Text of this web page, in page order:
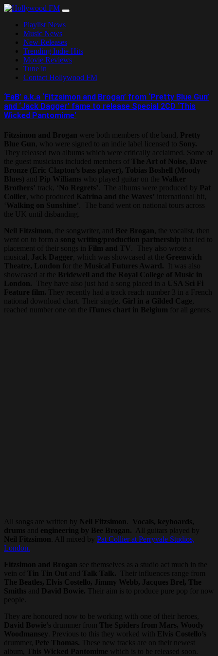
Skip
contentPlaylist News
Music News
New Releases
Trending Indie Hits
Movie Reviews
Tune in
Contact Hollywood FM
‘FaB’ a.k.a ‘Fitzsimon and Brogan’ from ‘Pretty Blue Gun’
and ‘Jack Dagger’ fame to release Special 2CD ‘This
Wicked Pantomime’
Fitzsimon and Brogan were both members of the band,
Pretty
Blue Gun , who were signed to an indie label licensed to Sony.
They released two albums which were critically acclaimed. Some of
the guest musicians included members of The Art of Noise, Dave
Bronze (Eric Clapton’s bass player), Tobias Boshell (Moody
Blues) and Pip Williams who played guitar on the Walker
Brothers’ track, ‘ No Regrets’ . The albums were produced by Pat
Collier
, who produced Katrina and the Waves’ international hit,
‘Walking on Sunshine’ . The band went on national tours across
the UK until disbanding.
Neil Fitzsimon , the songwriter, and Bee Brogan , the vocalist, then
went on to form a song writing/production partnership that led to
placement of their songs in
Film and TV
. They also wrote a
musical,
Jack Dagger , which was showcased at the Greenwich
Theatre, London for the Musical Futures Award. It was also
showcased at the Bridewell and the Royal College of Music in
London. They have also just had a song placed in a USA Sci Fi
Feature film. They recently had a track reach number 3 in a French
national download chart. Their single, Girl in a Gilded Cage
reached number one on the iTunes chart in Belgium for all genres.
All songs are written by Neil Fitzsimon
Vocals, keyboards,
drums and engineering by Bee Brogan. All guitars played by
Neil Fitzsimon . All mixed by Pat Collier at Perryvale Studios,
London.
Fitzsimon and Brogan see themselves as a studio act much in the
vein of Tin Tin Out and Talk Talk. Their influences range from
The Beatles, Elvis Costello, Jimmy Webb, Jacques Brel, The
Smiths and David Bowie. Their aim is to produce pure pop for now
people.
They are honoured now to be working with one of their heroes,
David Bowie’s drummer from The Spiders from Mars, Woody
Woodmansey
. Previous to this they worked with
Elvis Costello’s
drummer,
Pete Thomas. These new tracks are on their newest
album, This Wicked Pantomime which is to be released soon.